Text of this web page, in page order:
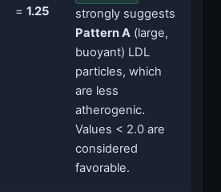
= 1.25
strongly suggests
Pattern A (large,
buoyant) LDL
particles, which
are less
atherogenic.
Values < 2.0 are
considered
favorable.